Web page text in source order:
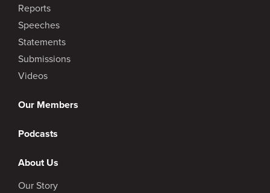
Reports
Speeches
Statements
Submissions
Videos
Our Members
Podcasts
About Us
Our Story